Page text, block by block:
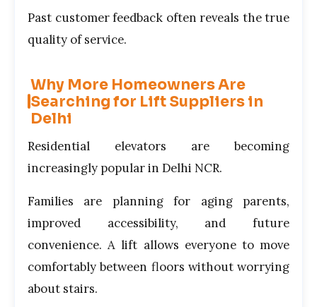
Past customer feedback often reveals the true
quality of service.
Why More Homeowners Are
Searching for Lift Suppliers in
Delhi
Residential elevators are becoming
increasingly popular in Delhi NCR.
Families are planning for aging parents,
improved accessibility, and future
convenience. A lift allows everyone to move
comfortably between floors without worrying
about stairs.